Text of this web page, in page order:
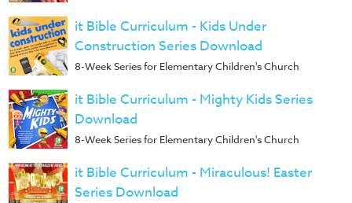
it Bible Curriculum - Kids Under
Construction Series Download
8-Week Series for Elementary Children's Church
it Bible Curriculum - Mighty Kids Series
Download
8-Week Series for Elementary Children's Church
it Bible Curriculum - Miraculous! Easter
Series Download